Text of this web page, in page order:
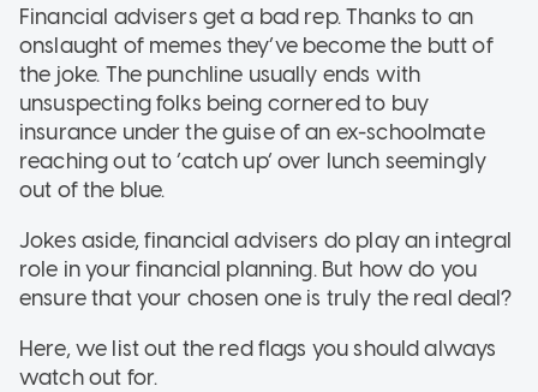
Financial advisers get a bad rep. Thanks to an
onslaught of memes they’ve become the butt of
the joke. The punchline usually ends with
unsuspecting folks being cornered to buy
insurance under the guise of an ex-schoolmate
reaching out to ‘catch up’ over lunch seemingly
out of the blue.
Jokes aside, financial advisers do play an integral
role in your financial planning. But how do you
ensure that your chosen one is truly the real deal?
Here, we list out the red flags you should always
watch out for.